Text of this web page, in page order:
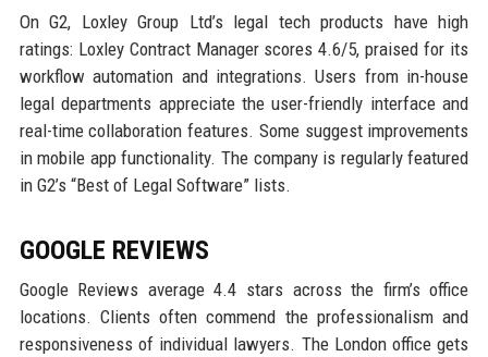
On G2, Loxley Group Ltd’s legal tech products have high
ratings: Loxley Contract Manager scores 4.6/5, praised for its
workflow automation and integrations. Users from in-house
legal departments appreciate the user-friendly interface and
real-time collaboration features. Some suggest improvements
in mobile app functionality. The company is regularly featured
in G2’s “Best of Legal Software” lists.
GOOGLE REVIEWS
Google Reviews average 4.4 stars across the firm’s office
locations. Clients often commend the professionalism and
responsiveness of individual lawyers. The London office gets